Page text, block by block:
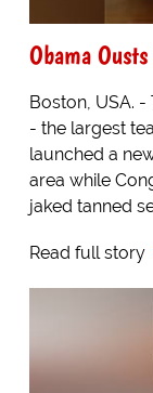
Obama
Boston, USA. -
- the largest
launched a
area while
jaked tanned
Read full story